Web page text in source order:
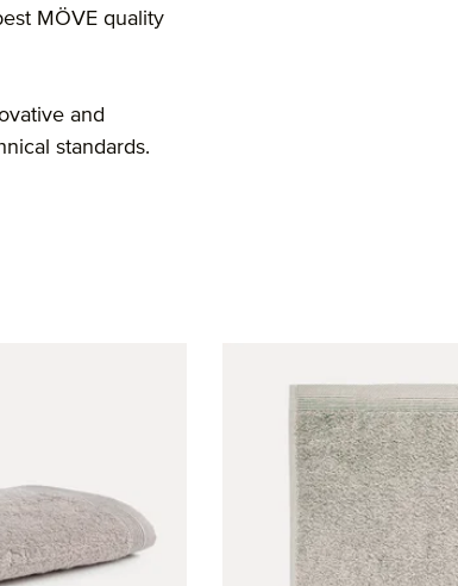
MÖVE quality
and
standards.